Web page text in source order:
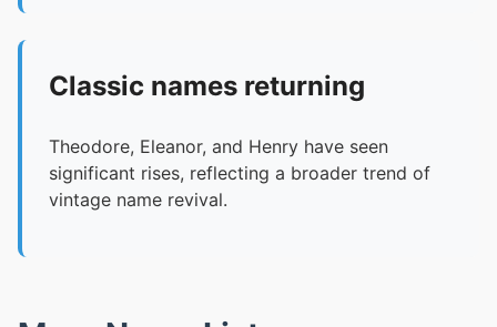
Classic names returning
Theodore, Eleanor, and Henry have seen
significant rises, reflecting a broader trend of
vintage name revival.